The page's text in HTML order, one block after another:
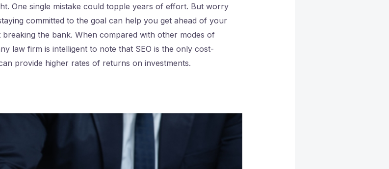
One single mistake could topple years of effort. But worry
committed to the goal can help you get ahead of your
the bank. When compared with other modes of
law firm is intelligent to note that SEO is the only cost-
provide higher rates of returns on investments.